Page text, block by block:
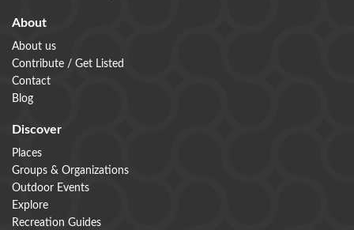
About
About us
Contribute / Get Listed
Contact
Blog
Discover
Places
Groups & Organizations
Outdoor Events
Explore
Recreation Guides